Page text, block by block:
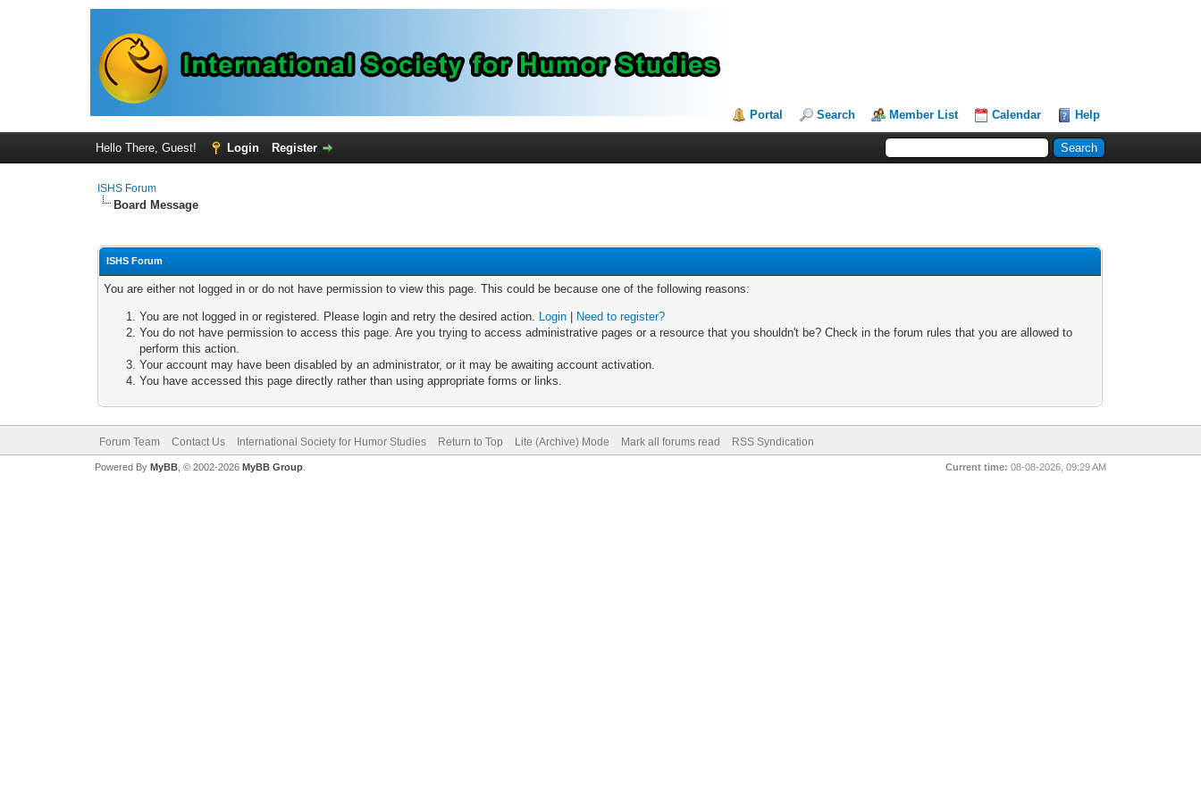
Portal Search Member List Calendar Help
Hello There, Guest! Login Register
ISHS Forum
Board Message
ISHS Forum
You are either not logged in or do not have permission to view this page. This could be because one of the following reasons:
You are not logged in or registered. Please login and retry the desired action. Login
Need to register?
You do not have permission to access this page. Are you trying to access administrative pages or a resource that you shouldn't be? Check in the forum rules that you are allowed to
perform this action.
Your account may have been disabled by an administrator, or it may be awaiting account activation.
You have accessed this page directly rather than using appropriate forms or links.
Forum Team Contact Us International Society for Humor Studies Return to Top Lite (Archive) Mode Mark all forums read RSS Syndication
Current time: 08-08-2026, 09:29 AM
Powered By MyBB, © 2002-2026 MyBB Group.